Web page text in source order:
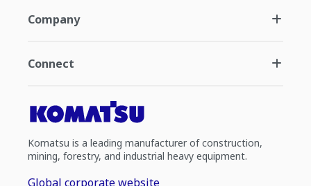
Company
Connect
Komatsu is a leading manufacturer of construction,
mining, forestry, and industrial heavy equipment.
Global corporate website